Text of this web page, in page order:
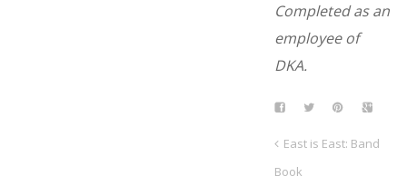
Completed as an
employee of
DKA.
East is East: Band
Book